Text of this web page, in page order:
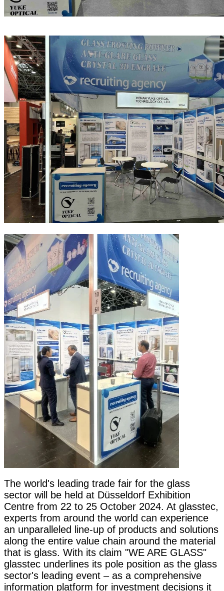
The world's leading trade fair for the glass
sector will be held at Düsseldorf Exhibition
Centre from 22 to 25 October 2024. At glasstec,
experts from around the world can experience
an unparalleled line-up of products and solutions
along the entire value chain around the material
that is glass. With its claim "WE ARE GLASS"
glasstec underlines its pole position as the glass
sector's leading event – as a comprehensive
information platform for investment decisions it